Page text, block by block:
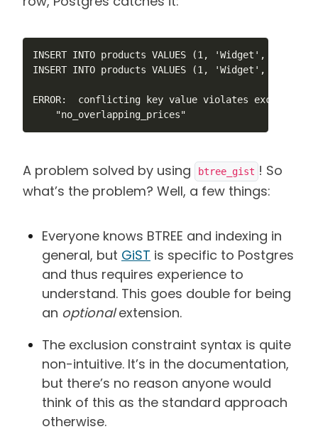
INSERT INTO products VALUES (1, 'Widget', 9.99,
INSERT INTO products VALUES (1, 'Widget',
ERROR:  conflicting key value violates exclusion
    "no_overlapping_prices"
A problem solved by using btree_gist ! So
what’s the problem? Well, a few things:
Everyone knows BTREE and indexing in
general, but GiST is specific to Postgres
and thus requires experience to
understand. This goes double for being
an optionalextension.
The exclusion constraint syntax is quite
non-intuitive. It’s in the documentation,
but there’s no reason anyone would
think of this as the standard approach
otherwise.